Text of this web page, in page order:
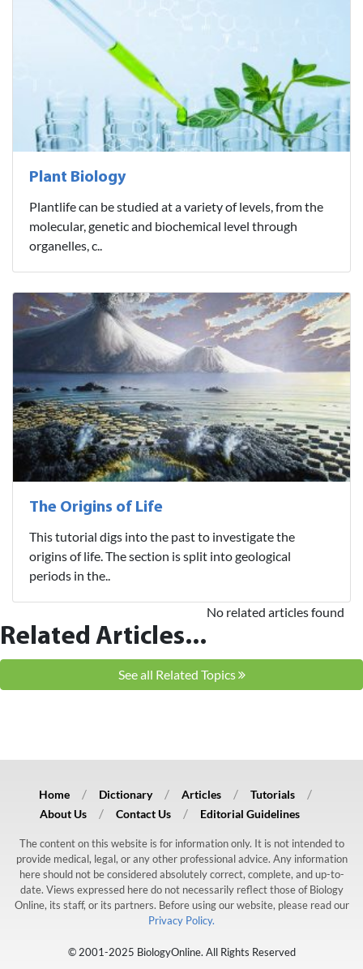
Plant Biology
Plantlife can be studied at a variety of levels, from the
molecular, genetic and biochemical level through
organelles, c..
The Origins of Life
This tutorial digs into the past to investigate the
origins of life. The section is split into geological
periods in the..
Related Articles...
No related articles found
See all Related Topics
Home Dictionary Articles
Tutorials
About Us
Contact Us Editorial Guidelines
The content on this website is for information only. It is not intended to
provide medical, legal, or any other professional advice. Any information
here should not be considered absolutely correct, complete, and up-to-
date. Views expressed here do not necessarily reflect those of Biology
Online, its staff, or its partners. Before using our website, please read our
Privacy Policy.
© 2001-2025 BiologyOnline. All Rights Reserved